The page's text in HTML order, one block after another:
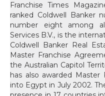
Franchise Times
ranked Coldwell Banker
number eight among
Services B.V., is the
Coldwell Banker Real
Master Franchise
the Australian Capitol
has also awarded Master
into Egypt in July 2002.